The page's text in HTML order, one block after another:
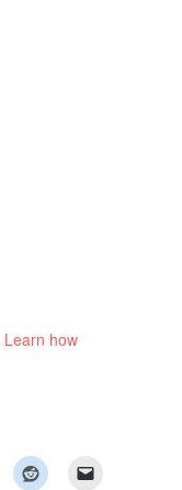
Learn how